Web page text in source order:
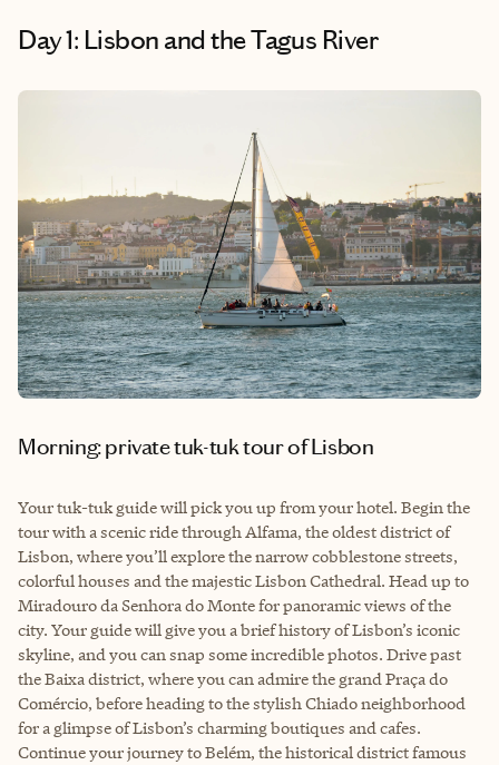
Day 1: Lisbon and the Tagus River
Morning: private tuk-tuk tour of Lisbon
Your tuk-tuk guide will pick you up from your hotel. Begin the
tour with a scenic ride through Alfama, the oldest district of
Lisbon, where you’ll explore the narrow cobblestone streets,
colorful houses and the majestic Lisbon Cathedral. Head up to
Miradouro da Senhora do Monte for panoramic views of the
city. Your guide will give you a brief history of Lisbon’s iconic
skyline, and you can snap some incredible photos. Drive past
the Baixa district, where you can admire the grand Praça do
Comércio, before heading to the stylish Chiado neighborhood
for a glimpse of Lisbon’s charming boutiques and cafes.
Continue your journey to Belém, the historical district famous